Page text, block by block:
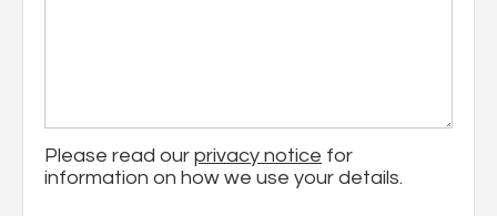
Please read our privacy notice for
information on how we use your details.